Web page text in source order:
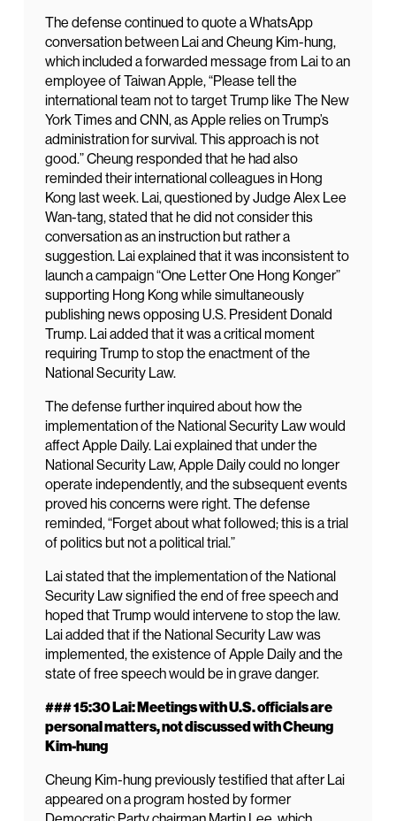
The defense continued to quote a WhatsApp
conversation between Lai and Cheung Kim-hung,
which included a forwarded message from Lai to an
employee of Taiwan Apple, “Please tell the
international team not to target Trump like The New
York Times and CNN, as Apple relies on Trump’s
administration for survival. This approach is not
good.” Cheung responded that he had also
reminded their international colleagues in Hong
Kong last week. Lai, questioned by Judge Alex Lee
Wan-tang, stated that he did not consider this
conversation as an instruction but rather a
suggestion. Lai explained that it was inconsistent to
launch a campaign “One Letter One Hong Konger”
supporting Hong Kong while simultaneously
publishing news opposing U.S. President Donald
Trump. Lai added that it was a critical moment
requiring Trump to stop the enactment of the
National Security Law.
The defense further inquired about how the
implementation of the National Security Law would
affect Apple Daily. Lai explained that under the
National Security Law, Apple Daily could no longer
operate independently, and the subsequent events
proved his concerns were right. The defense
reminded, “Forget about what followed; this is a trial
of politics but not a political trial.”
Lai stated that the implementation of the National
Security Law signified the end of free speech and
hoped that Trump would intervene to stop the law.
Lai added that if the National Security Law was
implemented, the existence of Apple Daily and the
state of free speech would be in grave danger.
### 15:30 Lai: Meetings with U.S. officials are
personal matters, not discussed with Cheung
Kim-hung
Cheung Kim-hung previously testified that after Lai
appeared on a program hosted by former